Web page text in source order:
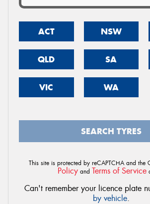
ACT NSW
QLD SA
VIC WA
SEARCH TYRES
This site is protected by reCAPTCHA and the
Policy and Terms of Service
Can't remember your licence plate
by vehicle.